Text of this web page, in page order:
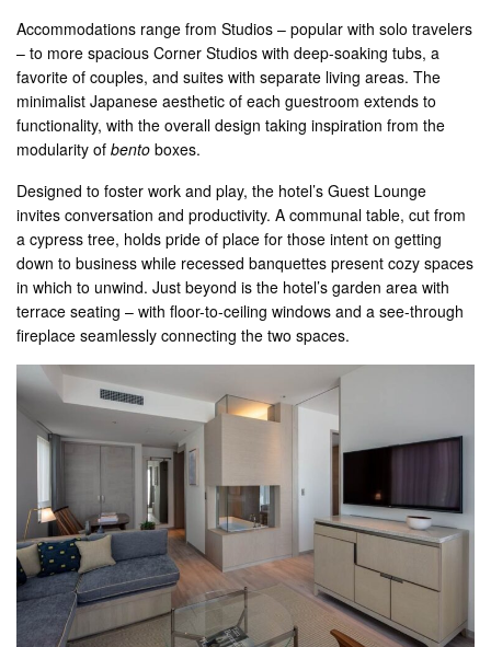
Accommodations range from Studios – popular with solo travelers
– to more spacious Corner Studios with deep-soaking tubs, a
favorite of couples, and suites with separate living areas. The
minimalist Japanese aesthetic of each guestroom extends to
functionality, with the overall design taking inspiration from the
modularity ofbento boxes.
Designed to foster work and play, the hotel’s Guest Lounge
invites conversation and productivity. A communal table, cut from
a cypress tree, holds pride of place for those intent on getting
down to business while recessed banquettes present cozy spaces
in which to unwind. Just beyond is the hotel’s garden area with
terrace seating – with floor-to-ceiling windows and a see-through
fireplace seamlessly connecting the two spaces.